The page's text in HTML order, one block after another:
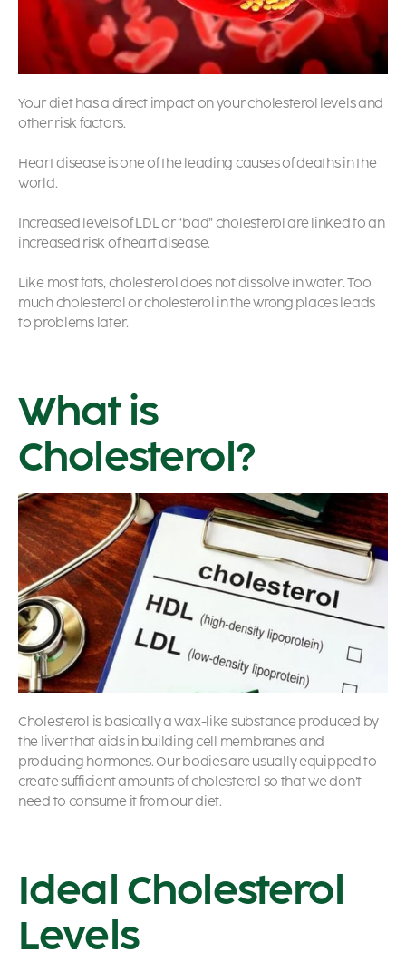
Your diet has a direct impact on your cholesterol levels and
other risk factors.
Heart disease is one of the leading causes of deaths in the
world.
Increased levels of LDL or “bad” cholesterol are linked to an
increased risk of heart disease.
Like most fats, cholesterol does not dissolve in water. Too
much cholesterol or cholesterol in the wrong places leads
to problems later.
What is
Cholesterol?
Cholesterol is basically a wax-like substance produced by
the liver that aids in building cell membranes and
producing hormones. Our bodies are usually equipped to
create sufficient amounts of cholesterol so that we don’t
need to consume it from our diet.
Ideal Cholesterol
Levels